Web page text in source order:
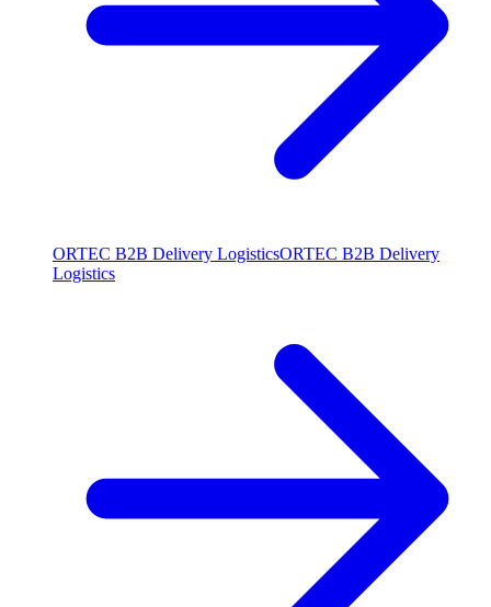
ORTEC B2B Delivery LogisticsORTEC B2B Delivery
Logistics